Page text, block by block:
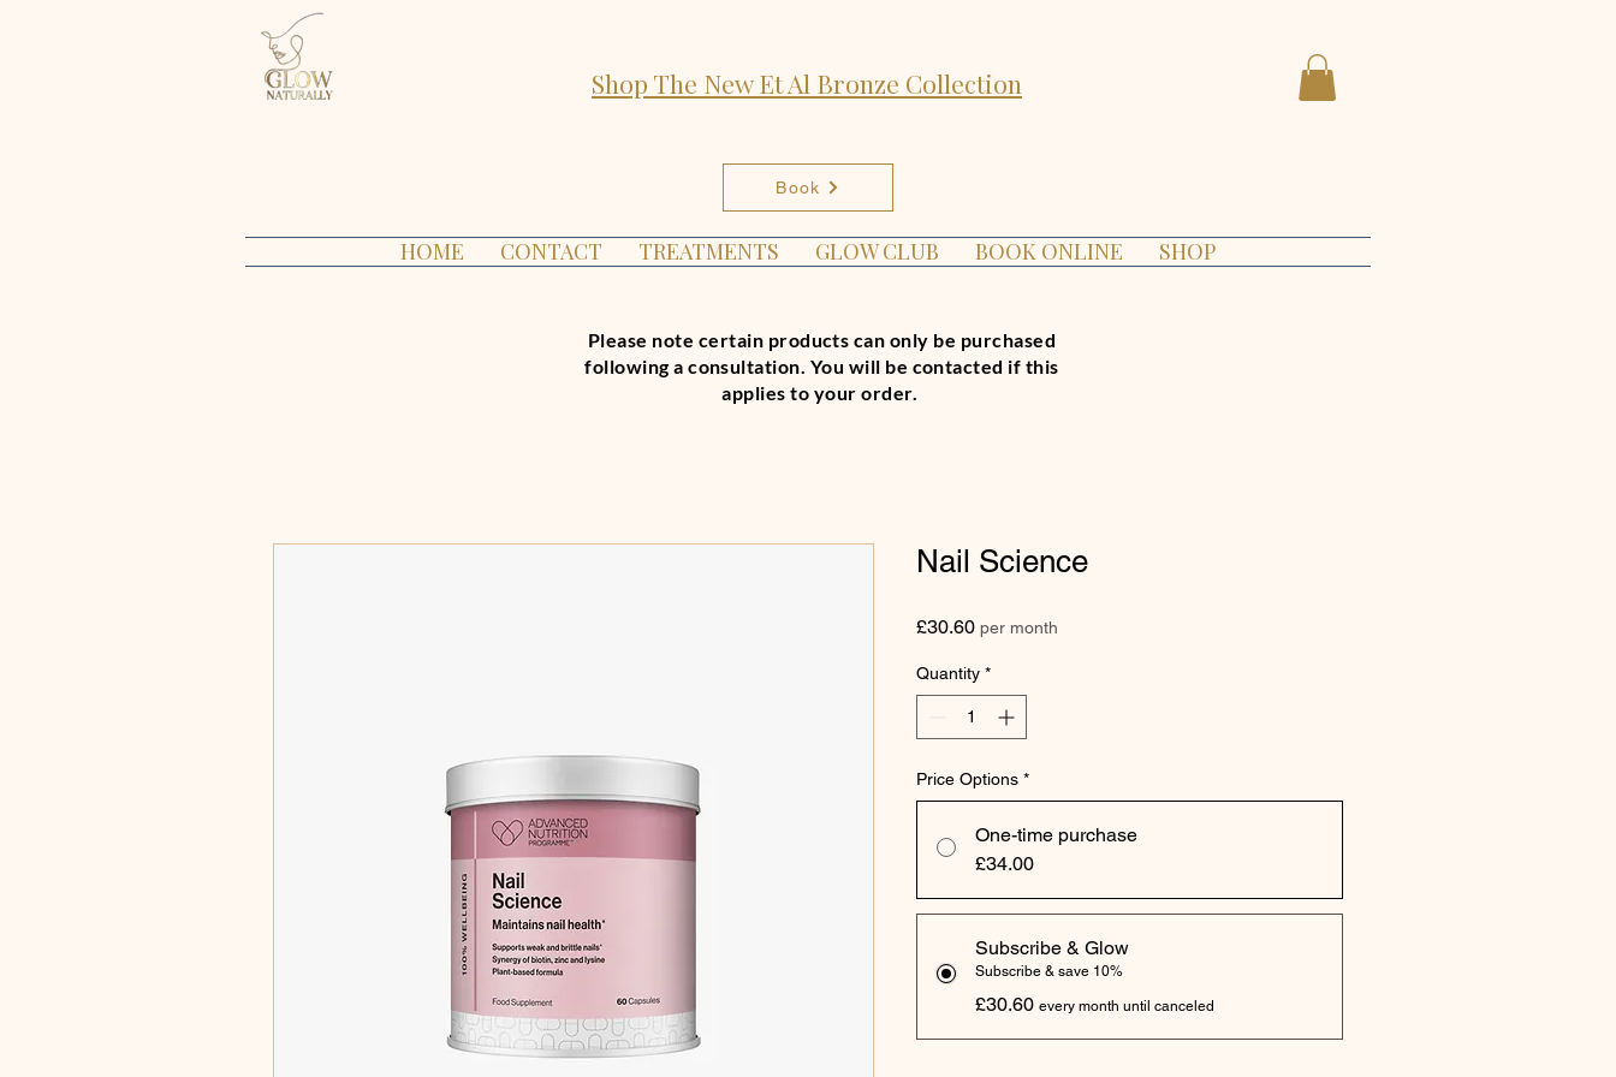
Shop The New Et Al Bronze Collection
Book
HOME CONTACT TREATMENTS GLOW CLUB BOOK ONLINE SHOP
Nail Science
£30.60Price
per month
Quantity *
Price Options *
One-time purchase
£34.00
Subscribe & Glow
Subscribe & save 10%
£30.60 every month until canceled
Please note certain products can only be purchased
following a consultation. You will be contacted if this
applies to your order.